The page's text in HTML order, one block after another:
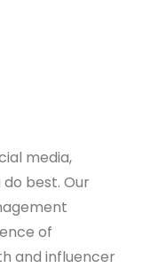
media,
best. Our
of
and influencer